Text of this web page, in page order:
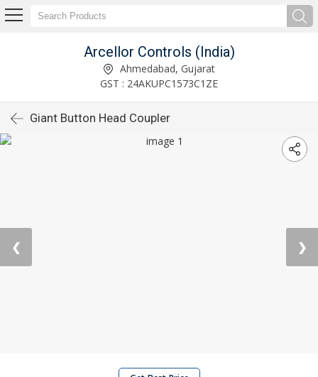
Arcellor Controls (India)
Ahmedabad, Gujarat
GST : 24AKUPC1573C1ZE
Giant Button Head Coupler
❮ ❯